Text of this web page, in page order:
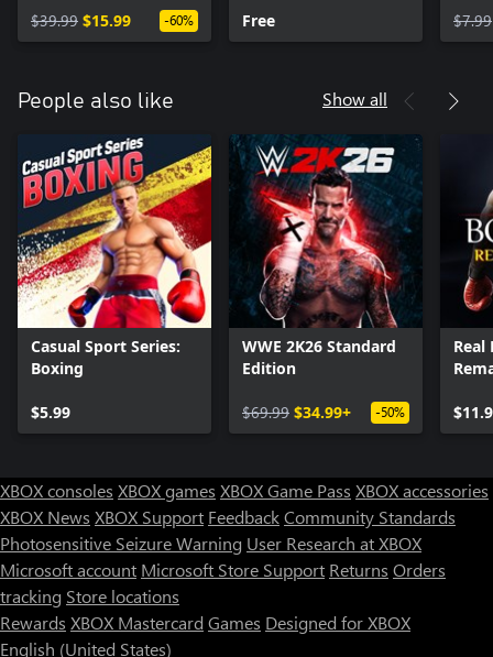
$39.99 $15.99 -60% Free
Pack
$7.99
People also like Show all
Casual Sport Series:
Boxing
$5.99
WWE 2K26 Standard
Edition
$69.99 $34.99+ -50%
Real
XBOX consoles XBOX games XBOX Game Pass XBOX accessories
XBOX News XBOX Support FeedbackCommunity Standards
Photosensitive Seizure Warning User Research at XBOX
Microsoft account Microsoft Store Support Returns Orders
tracking Store locations
Rewards XBOX Mastercard Games Designed for XBOX
English (United States)
Store Assistant is available 24/7.